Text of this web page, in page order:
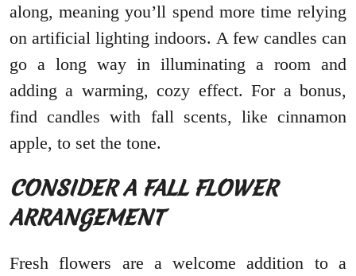
along, meaning you’ll spend more time relying
on artificial lighting indoors. A few candles can
go a long way in illuminating a room and
adding a warming, cozy effect. For a bonus,
find candles with fall scents, like cinnamon
apple, to set the tone.
CONSIDER A FALL FLOWER
ARRANGEMENT
Fresh flowers are a welcome addition to a